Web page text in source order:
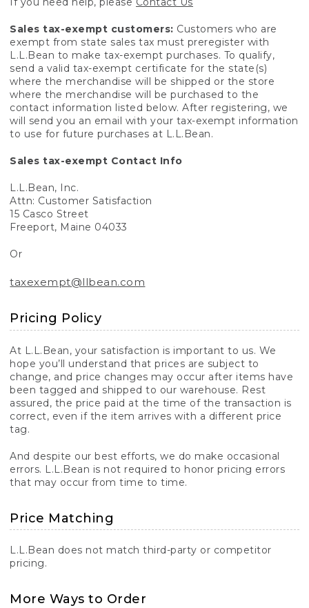
Sales tax-exempt customers: Customers who are
exempt from state sales tax must preregister with
L.L.Bean to make tax-exempt purchases. To qualify,
send a valid tax-exempt certificate for the state(s)
where the merchandise will be shipped or the store
where the merchandise will be purchased to the
contact information listed below. After registering, we
will send you an email with your tax-exempt information
to use for future purchases at L.L.Bean.
Sales tax-exempt Contact Info
L.L.Bean, Inc.
Attn: Customer Satisfaction
15 Casco Street
Freeport, Maine 04033
Or
taxexempt@llbean.com
Pricing Policy
At L.L.Bean, your satisfaction is important to us. We
hope you’ll understand that prices are subject to
change, and price changes may occur after items have
been tagged and shipped to our warehouse. Rest
assured, the price paid at the time of the transaction is
correct, even if the item arrives with a different price
tag.
And despite our best efforts, we do make occasional
errors. L.L.Bean is not required to honor pricing errors
that may occur from time to time.
Price Matching
L.L.Bean does not match third-party or competitor
pricing.
More Ways to Order